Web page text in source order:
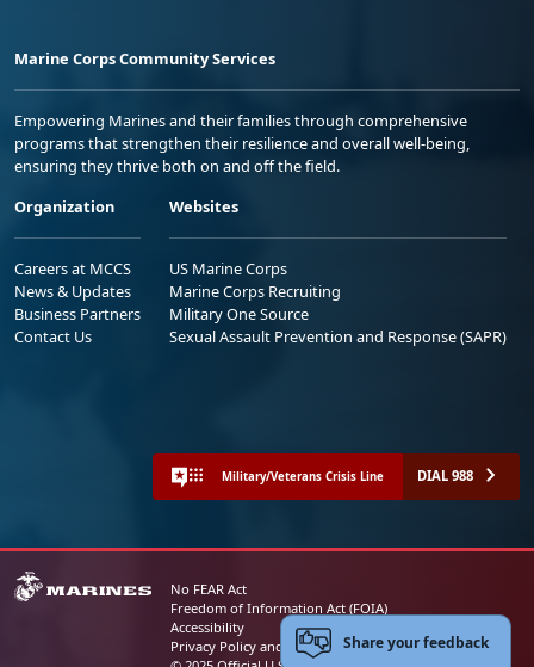
Marine Corps Community Services
Empowering Marines and their families through comprehensive
programs that strengthen their resilience and overall well-being,
ensuring they thrive both on and off the field.
Organization
Careers at MCCS
News & Updates
Business Partners
Contact Us
Websites
US Marine Corps
Marine Corps Recruiting
Military One Source
Sexual Assault Prevention and Response (SAPR)
Military/Veterans Crisis Line DIAL 988
No FEAR Act
Freedom of Information Act (FOIA)
Accessibility
Privacy Policy and Security NoticeShare your feedback